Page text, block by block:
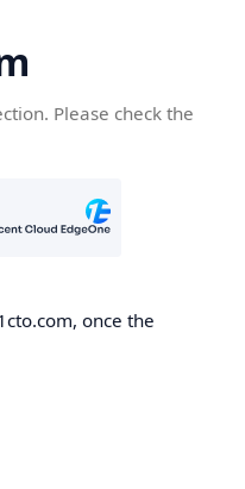
Please check the
once the